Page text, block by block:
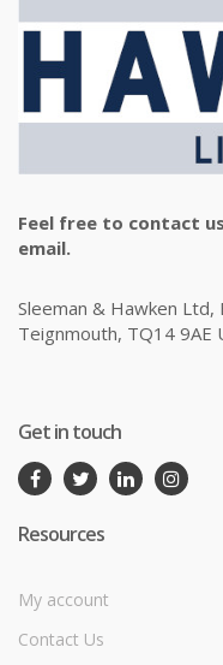
Feel free to contact
email.
Sleeman & Hawken
Teignmouth, TQ14
Get in touch
Resources
My account
Contact Us